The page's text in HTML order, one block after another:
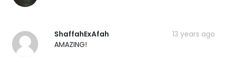
ShaffahExAfah
13 years ago
AMAZING!